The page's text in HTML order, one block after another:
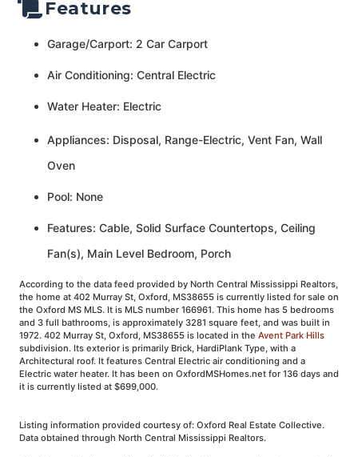
Features
Garage/Carport: 2 Car Carport
Air Conditioning: Central Electric
Water Heater: Electric
Appliances: Disposal, Range-Electric, Vent Fan, Wall
Oven
Pool: None
Features: Cable, Solid Surface Countertops, Ceiling
Fan(s), Main Level Bedroom, Porch
According to the data feed provided by North Central Mississippi Realtors,
the home at 402 Murray St, Oxford, MS38655 is currently listed for sale on
the Oxford MS MLS. It is MLS number 166961. This home has 5 bedrooms
and 3 full bathrooms, is approximately 3281 square feet, and was built in
1972. 402 Murray St, Oxford, MS38655 is located in the Avent Park Hills
subdivision. Its exterior is primarily Brick, HardiPlank Type, with a
Architectural roof. It features Central Electric air conditioning and a
Electric water heater. It has been on OxfordMSHomes.net for 136 days and
it is currently listed at $699,000.
Listing information provided courtesy of: Oxford Real Estate Collective.
Data obtained through North Central Mississippi Realtors.